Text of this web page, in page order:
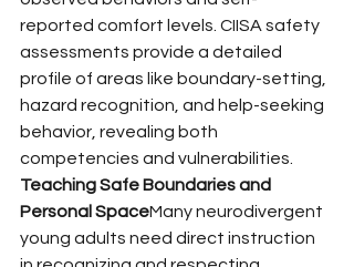
reported comfort levels. CIISA safety
assessments provide a detailed
profile of areas like boundary-setting,
hazard recognition, and help-seeking
behavior, revealing both
competencies and vulnerabilities.
Teaching Safe Boundaries and
Personal SpaceMany neurodivergent
young adults need direct instruction